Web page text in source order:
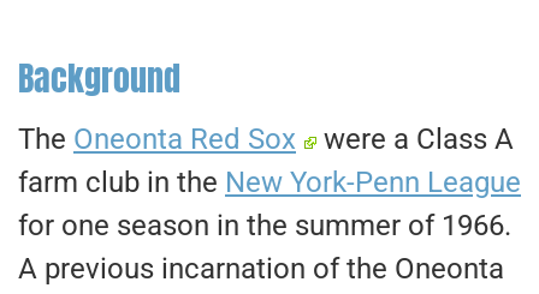
Background
The Oneonta Red Sox
were a Class A
farm club in the New York-Penn League
for one season in the summer of 1966.
A previous incarnation of the Oneonta